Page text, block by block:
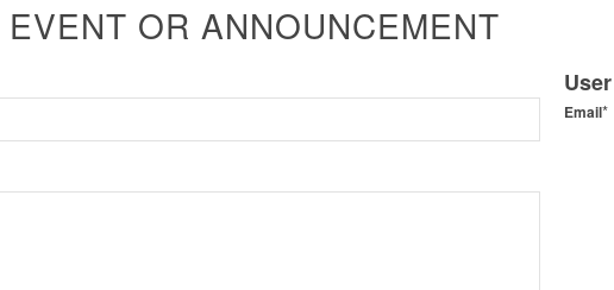
OR ANNOUNCEMENT
Email*